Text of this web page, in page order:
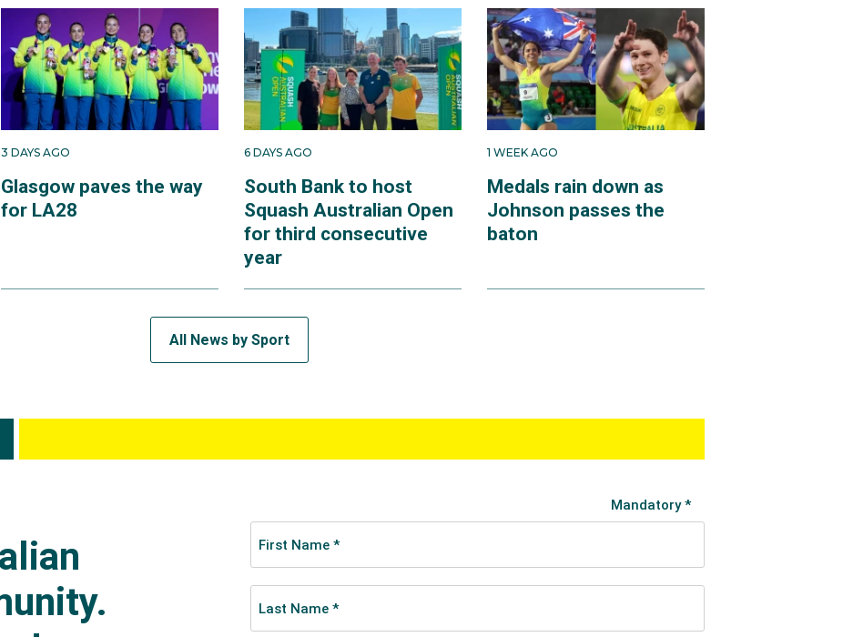
3 DAYS AGO
Glasgow paves the way
for LA28
6 DAYS AGO
South Bank to host
Squash Australian Open
for third consecutive
year
1 WEEK AGO
Medals rain down as
Johnson passes the
baton
All News by Sport